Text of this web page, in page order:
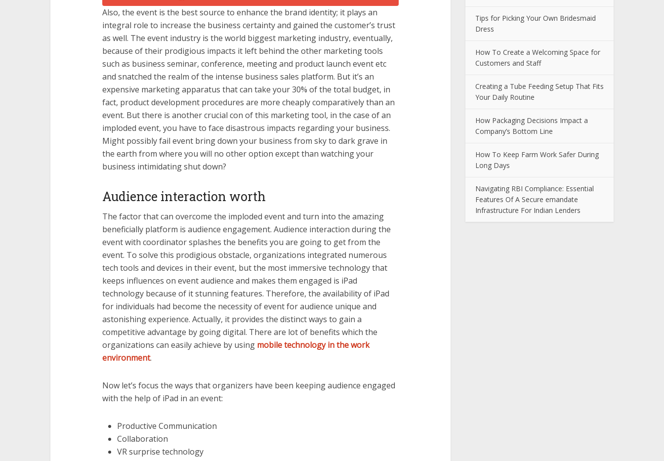
Also, the event is the best source to enhance the brand identity; it plays an
integral role to increase the business certainty and gained the customer’s trust
as well. The event industry is the world biggest marketing industry, eventually,
because of their prodigious impacts it left behind the other marketing tools
such as business seminar, conference, meeting and product launch event etc
and snatched the realm of the intense business sales platform. But it’s an
expensive marketing apparatus that can take your 30% of the total budget, in
fact, product development procedures are more cheaply comparatively than an
event. But there is another crucial con of this marketing tool, in the case of an
imploded event, you have to face disastrous impacts regarding your business.
Might possibly fail event bring down your business from sky to dark grave in
the earth from where you will no other option except than watching your
business intimidating shut down?
Audience interaction worth
The factor that can overcome the imploded event and turn into the amazing
beneficially platform is audience engagement. Audience interaction during the
event with coordinator splashes the benefits you are going to get from the
event. To solve this prodigious obstacle, organizations integrated numerous
tech tools and devices in their event, but the most immersive technology that
keeps influences on event audience and makes them engaged is iPad
technology because of it stunning features. Therefore, the availability of iPad
for individuals had become the necessity of event for audience unique and
astonishing experience. Actually, it provides the distinct ways to gain a
competitive advantage by going digital. There are lot of benefits which the
organizations can easily achieve by using mobile technology in the work
environment.
Now let’s focus the ways that organizers have been keeping audience engaged
with the help of iPad in an event:
Productive Communication
Collaboration
VR surprise technology
Tips for Picking Your Own Bridesmaid
Dress
How To Create a Welcoming Space for
Customers and Staff
Creating a Tube Feeding Setup That Fits
Your Daily Routine
How Packaging Decisions Impact a
Company’s Bottom Line
How To Keep Farm Work Safer During
Long Days
Navigating RBI Compliance: Essential
Features Of A Secure emandate
Infrastructure For Indian Lenders